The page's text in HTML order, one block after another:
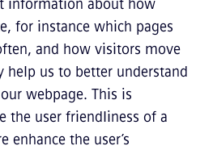
information about how
for instance which pages
and how visitors move
help us to better understand
webpage. This is
the user friendliness of a
enhance the user’s